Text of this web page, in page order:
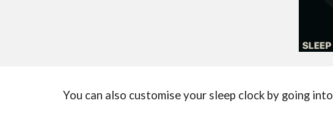
You can also customise your sleep clock by going into